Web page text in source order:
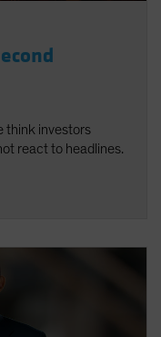
think investors
react to headlines.